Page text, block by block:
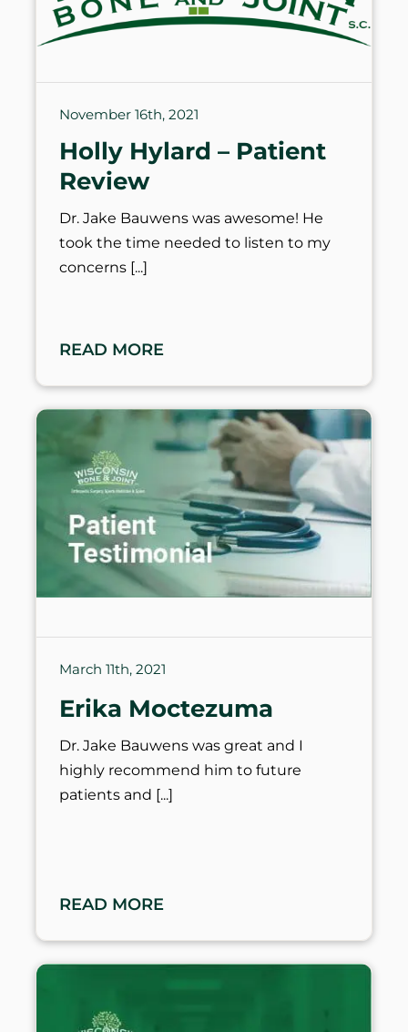
November 16th, 2021
Holly Hylard – Patient
Review
Dr. Jake Bauwens was awesome! He
took the time needed to listen to my
concerns
READ MORE
March 11th, 2021
Erika Moctezuma
Dr. Jake Bauwens was great and I
highly recommend him to future
patients and
READ MORE